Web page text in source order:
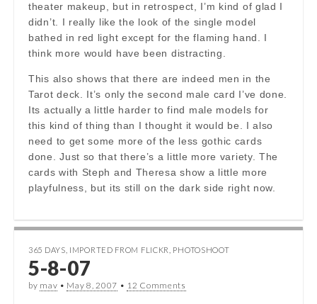
theater makeup, but in retrospect, I’m kind of glad I
didn’t. I really like the look of the single model
bathed in red light except for the flaming hand. I
think more would have been distracting.
This also shows that there are indeed men in the
Tarot deck. It’s only the second male card I’ve done.
Its actually a little harder to find male models for
this kind of thing than I thought it would be. I also
need to get some more of the less gothic cards
done. Just so that there’s a little more variety. The
cards with Steph and Theresa show a little more
playfulness, but its still on the dark side right now.
365 DAYS IMPORTED FROM FLICKR PHOTOSHOOT
5-8-07
by mav • May 8, 2007 • 12 Comments